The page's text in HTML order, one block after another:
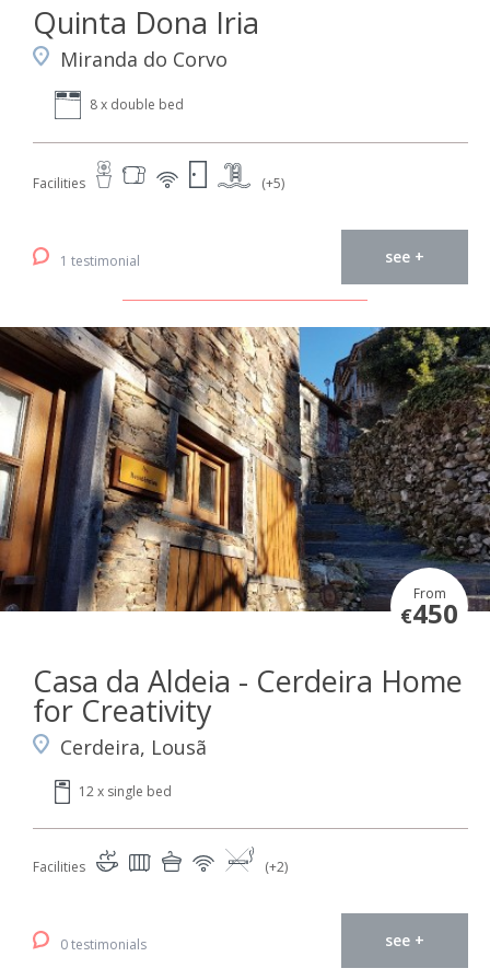
Quinta Dona Iria
Miranda do Corvo
8 x double bed
Facilities (+5)
1 testimonial see +
From
€450
Casa da Aldeia - Cerdeira Home
for Creativity
Cerdeira, Lousã
12 x single bed
Facilities (+2)
0 testimonials see +